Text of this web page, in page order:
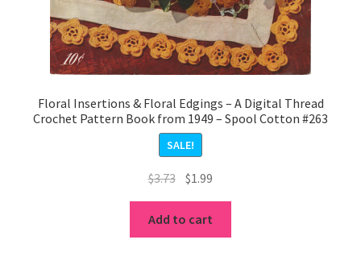
Floral Insertions & Floral Edgings – A Digital Thread
Crochet Pattern Book from 1949 – Spool Cotton #263
SALE!
$3.73 Original
was:
$3.73.
$1.99
$1.99.
Add to cart